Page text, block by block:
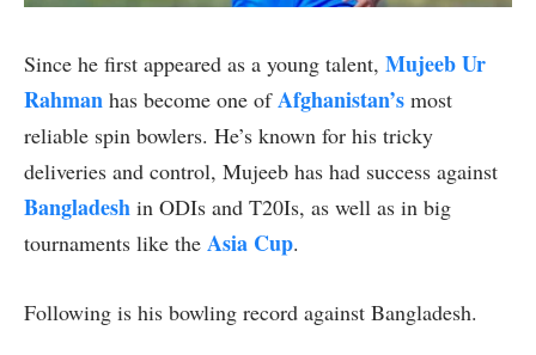
Since he first appeared as a young talent, Mujeeb Ur
Rahman has become one ofAfghanistan’s most
reliable spin bowlers. He’s known for his tricky
deliveries and control, Mujeeb has had success against
Bangladesh in ODIs and T20Is, as well as in big
tournaments like the Asia Cup.
Following is his bowling record against Bangladesh.